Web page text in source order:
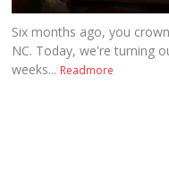
Six months ago, you
NC. Today, we're turning
weeks... Readmore